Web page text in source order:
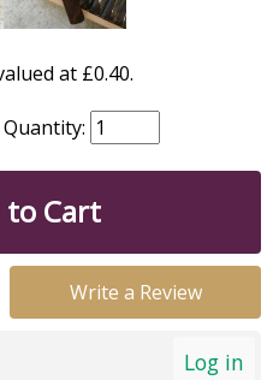
at £0.40.
Quantity:
to Cart
Write a Review
Log in